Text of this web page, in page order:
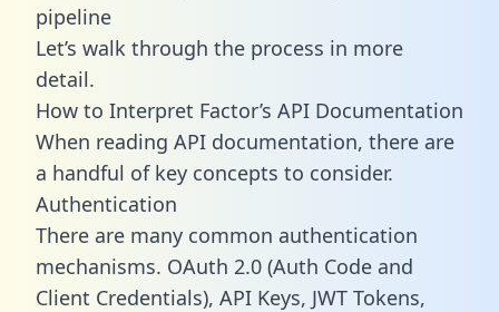
pipeline
Let’s walk through the process in more
detail.
How to Interpret Factor’s API Documentation
When reading API documentation, there are
a handful of key concepts to consider.
Authentication
There are many common authentication
mechanisms. OAuth 2.0 (Auth Code and
Client Credentials), API Keys, JWT Tokens,